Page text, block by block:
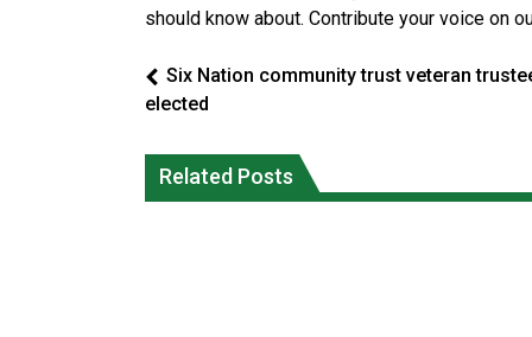
should know about. Contribute your voice on
Six Nation community trust veteran
elected
Related Posts
Okanagan Indian Band ‘getting
everyday’ amid devastating wildfire
fire conditions roughly twice as likely:
report